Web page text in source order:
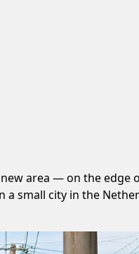
area — on the edge
small city in the